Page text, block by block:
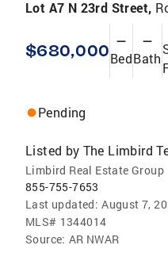
Lot A7 N 23rd Street,
$680,000 —
Bed
—
Bath
Pending
Listed by The Limbird
Limbird Real Estate Group
855-755-7653
Last updated: August 7,
MLS# 1344014
Source: AR NWAR